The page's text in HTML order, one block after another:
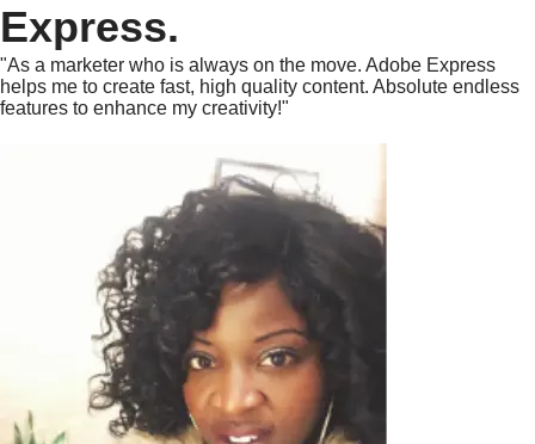
Express.
"As a marketer who is always on the move. Adobe Express
helps me to create fast, high quality content. Absolute endless
features to enhance my creativity!"